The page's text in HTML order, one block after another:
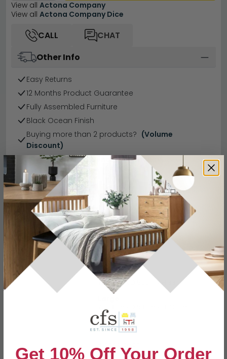
View all Actona Company
View all Actona Company Dice
CALL
CHAT
Other Info
Easy Returns
12 Months Product Guarantee
Fully Assembled Furniture
Black Ocean Finish
Buying more than 2 products? (Volume
Discount)
Have a question?
Send us an enquiry.
Specification Product Description
Dimensions
Small
W 50cm x D 50cm x H 33cm
W 58cm x D 58cm x H 40cm
MDF
Get 10% Off Your Order